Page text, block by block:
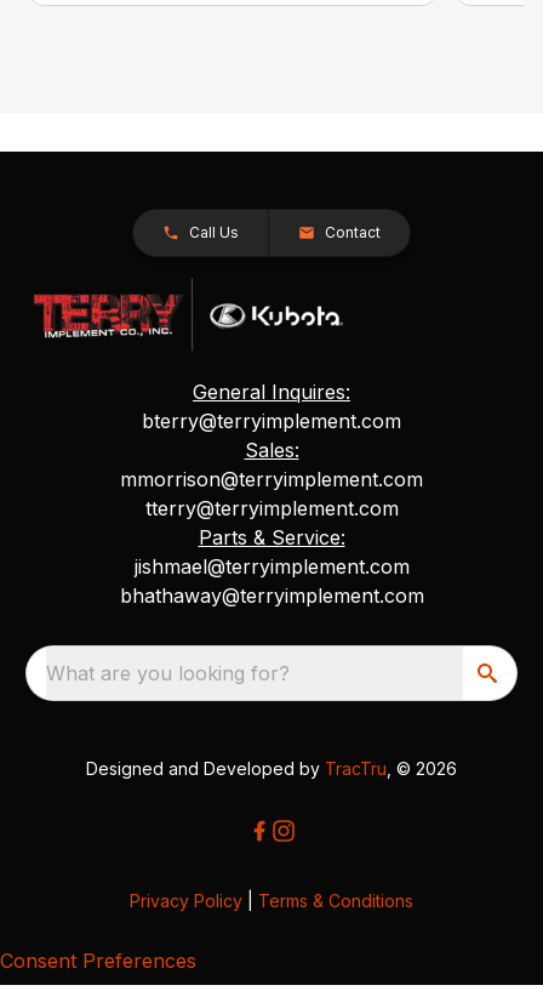
Call Us Contact
General Inquires:
bterry@terryimplement.com
Sales:
mmorrison@terryimplement.com
tterry@terryimplement.com
Parts & Service:
jishmael@terryimplement.com
bhathaway@terryimplement.com
What are you looking for?
Designed and Developed by TracTru , © 2026
Privacy Policy Terms & Conditions
Consent Preferences